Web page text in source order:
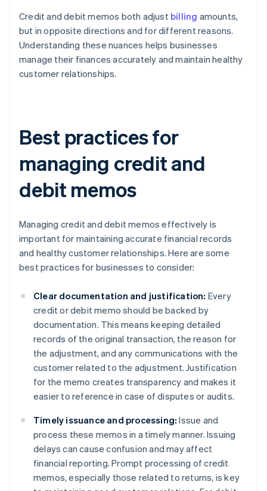
Credit and debit memos both adjust billing amounts,
but in opposite directions and for different reasons.
Understanding these nuances helps businesses
manage their finances accurately and maintain healthy
customer relationships.
Best practices for
managing credit and
debit memos
Managing credit and debit memos effectively is
important for maintaining accurate financial records
and healthy customer relationships. Here are some
best practices for businesses to consider:
Clear documentation and justification: Every
credit or debit memo should be backed by
documentation. This means keeping detailed
records of the original transaction, the reason for
the adjustment, and any communications with the
customer related to the adjustment. Justification
for the memo creates transparency and makes it
easier to reference in case of disputes or audits.
Timely issuance and processing: Issue and
process these memos in a timely manner. Issuing
delays can cause confusion and may affect
financial reporting. Prompt processing of credit
memos, especially those related to returns, is key